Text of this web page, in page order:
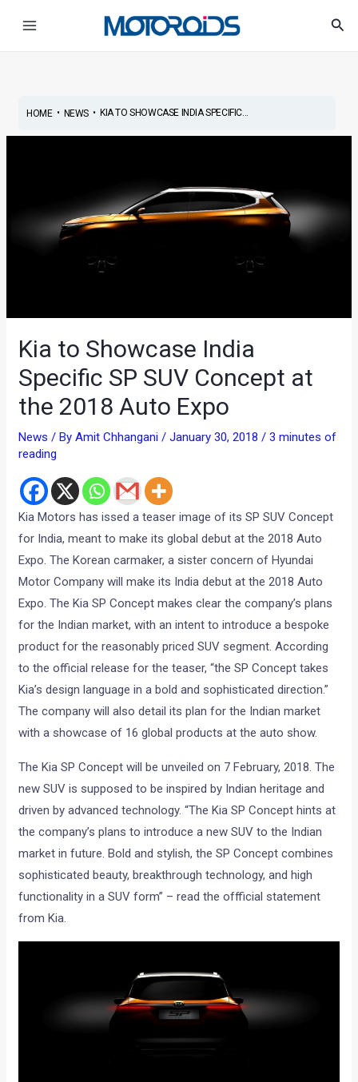
HOME• NEWS• KIA TO SHOWCASE INDIA SPECIFIC...
Kia to Showcase India
Specific SP SUV Concept at
the 2018 Auto Expo
News / ByAmit Chhangani/January 30, 2018/3 minutes of
reading
Kia Motors has issed a teaser image of its SP SUV Concept
for India, meant to make its global debut at the 2018 Auto
Expo. The Korean carmaker, a sister concern of Hyundai
Motor Company will make its India debut at the 2018 Auto
Expo. The Kia SP Concept makes clear the company’s plans
for the Indian market, with an intent to introduce a bespoke
product for the reasonably priced SUV segment. According
to the official release for the teaser, “the SP Concept takes
Kia’s design language in a bold and sophisticated direction.”
The company will also detail its plan for the Indian market
with a showcase of 16 global products at the auto show.
The Kia SP Concept will be unveiled on 7 February, 2018. The
new SUV is supposed to be inspired by Indian heritage and
driven by advanced technology. “The Kia SP Concept hints at
the company’s plans to introduce a new SUV to the Indian
market in future. Bold and stylish, the SP Concept combines
sophisticated beauty, breakthrough technology, and high
functionality in a SUV form” – read the offficial statement
from Kia.
navigation